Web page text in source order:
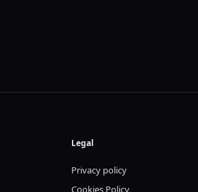
Legal
Privacy policy
Cookies Policy